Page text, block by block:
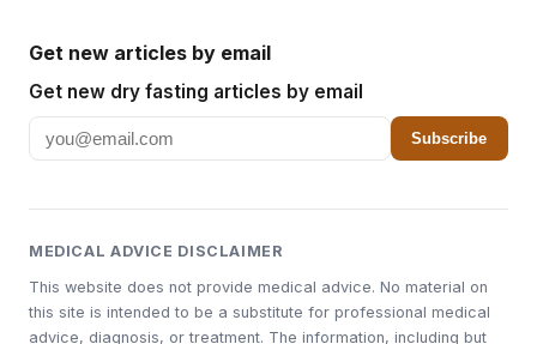
Get new articles by email
Get new dry fasting articles by email
Subscribe
MEDICAL ADVICE DISCLAIMER
This website does not provide medical advice. No material on
this site is intended to be a substitute for professional medical
advice, diagnosis, or treatment. The information, including but